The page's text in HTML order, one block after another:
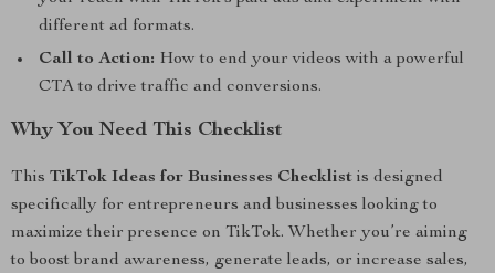
different ad formats.
Call to Action: How to end your videos with a powerful
CTA to drive traffic and conversions.
Why You Need This Checklist
This TikTok Ideas for Businesses Checklist is designed
specifically for entrepreneurs and businesses looking to
maximize their presence on TikTok. Whether you’re aiming
to boost brand awareness, generate leads, or increase sales,